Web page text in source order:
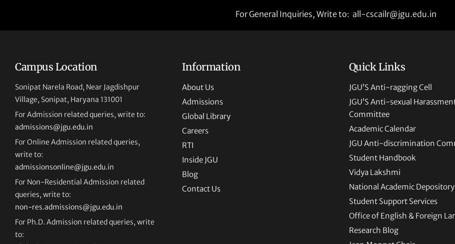
For General Inquiries, Write to: all-cscailr@jgu.edu.in
Campus Location
Sonipat Narela Road, Near Jagdishpur
Village, Sonipat, Haryana 131001
For Admission related queries, write to:
admissions@jgu.edu.in
For Online Admission related queries,
write to:
admissionsonline@jgu.edu.in
For Non-Residential Admission related
queries, write to:
non-res.admissions@jgu.edu.in
For Ph.D. Admission related queries, write
to:
Information
About Us
Admissions
Global Library
Careers
RTI
Inside JGU
Blog
Contact Us
Quick Links
JGU’S Anti-ragging Cell
JGU’S Anti-sexual
Committee
Academic Calendar
JGU Anti-discrimination
Student Handbook
Vidya Lakshmi
National Academic Depository
Student Support Services
Office of English & Foreign
Research Blog